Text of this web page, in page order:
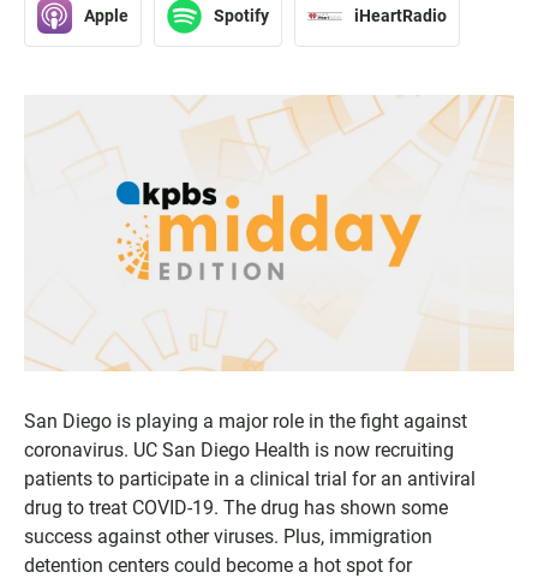
Apple Spotify iHeartRadio
San Diego is playing a major role in the fight against
coronavirus. UC San Diego Health is now recruiting
patients to participate in a clinical trial for an antiviral
drug to treat COVID-19. The drug has shown some
success against other viruses. Plus, immigration
detention centers could become a hot spot for